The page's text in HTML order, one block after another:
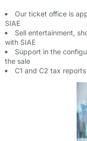
Our ticket office is
SIAE
Sell entertainment,
with SIAE
Support in the
the sale
C1 and C2 tax reports